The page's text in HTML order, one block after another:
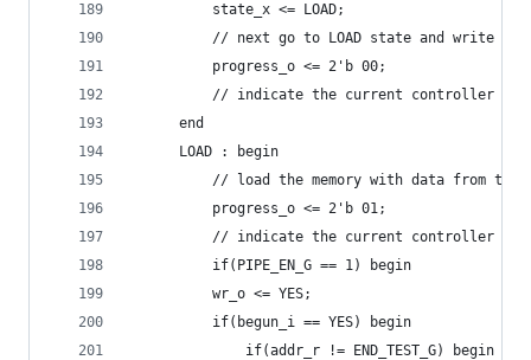
	      state_x <= LOAD;
// next go to LOAD state and write
	      progress_o <= 2'b 00;
// indicate the current controller
	  end
	  LOAD : begin
// load the memory with data from the
	      progress_o <= 2'b 01;
// indicate the current controller
	      if(PIPE_EN_G == 1) begin
		  wr_o <= YES;
		  if(begun_i == YES) begin
		      if(addr_r != END_TEST_G) begin